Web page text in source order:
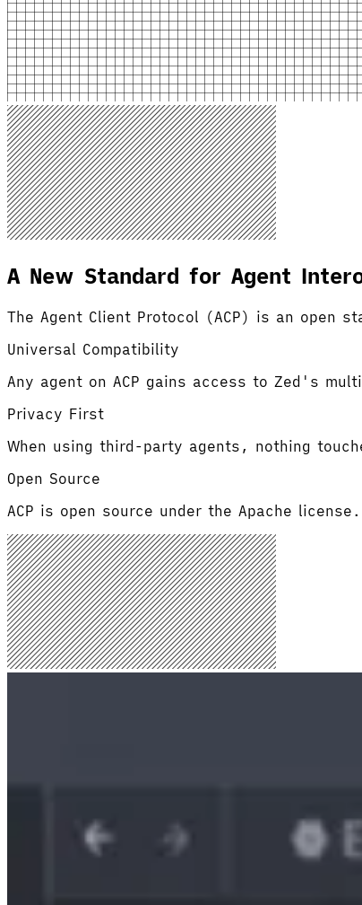
A New Standard for Agent
The Agent Client Protocol (ACP) is an open
Universal Compatibility
Any agent on ACP gains access to Zed's
Privacy First
When using third-party agents, nothing
Open Source
ACP is open source under the Apache